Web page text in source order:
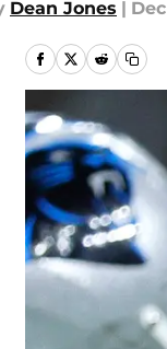
Dean Jones |